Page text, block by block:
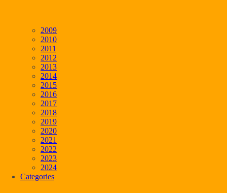
2009
2010
2011
2012
2013
2014
2015
2016
2017
2018
2019
2020
2021
2022
2023
2024
Categories